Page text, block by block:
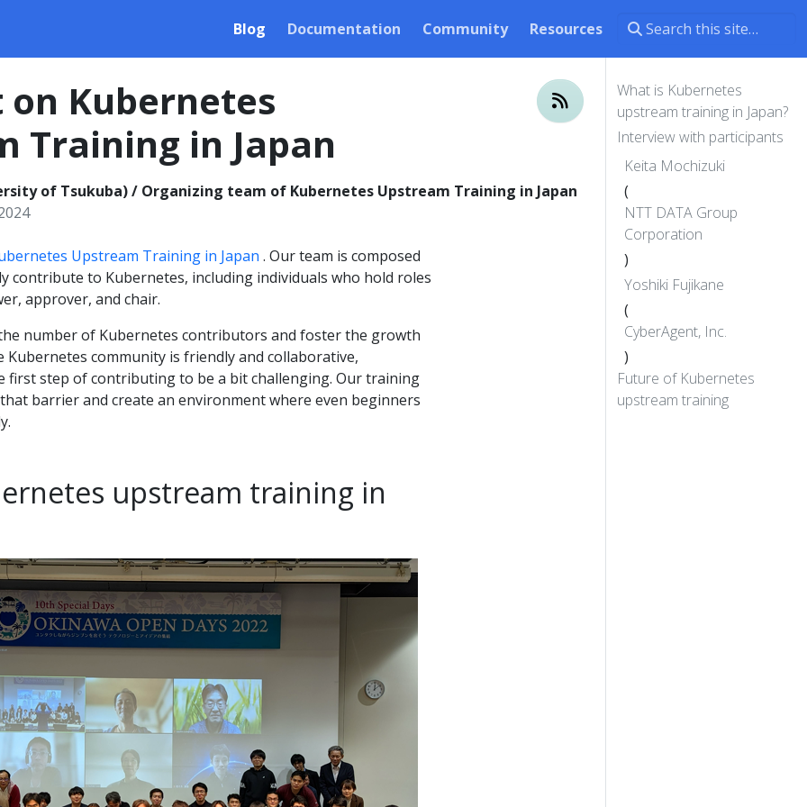
Blog Documentation Community Resources
What is Kubernetes
upstream training in Japan?
Interview with participants
Keita Mochizuki
(
NTT DATA Group
Corporation
)
Yoshiki Fujikane
(
CyberAgent, Inc.
)
Future of Kubernetes
upstream training
Kubernetes
Training in Japan
of Tsukuba) / Organizing team of Kubernetes Upstream Training in Japan
Upstream Training in Japan . Our team is composed
contribute to Kubernetes, including individuals who hold roles
approver, and chair.
number of Kubernetes contributors and foster the growth
Kubernetes community is friendly and collaborative,
first step of contributing to be a bit challenging. Our training
barrier and create an environment where even beginners
upstream training in